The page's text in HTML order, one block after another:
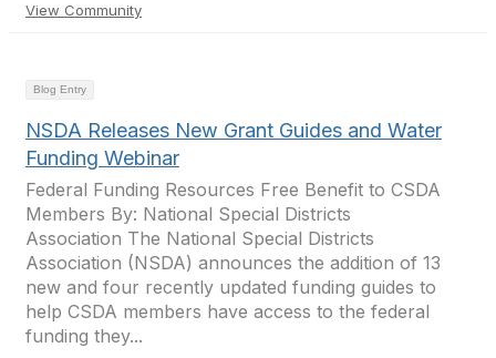
View Community
Blog Entry
NSDA Releases New Grant Guides and Water
Funding Webinar
Federal Funding Resources Free Benefit to CSDA
Members By: National Special Districts
Association The National Special Districts
Association (NSDA) announces the addition of 13
new and four recently updated funding guides to
help CSDA members have access to the federal
funding they...